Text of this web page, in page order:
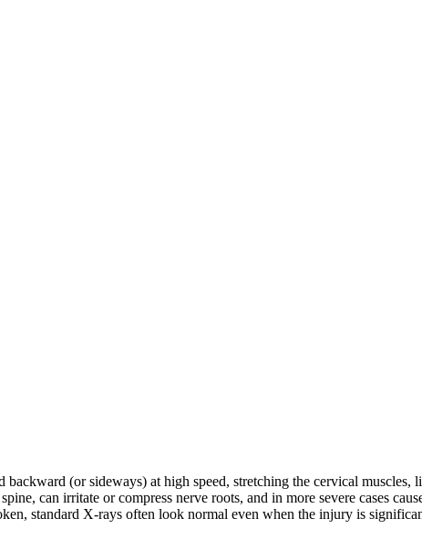
(or sideways) at high speed, stretching the cervical
can irritate or compress nerve roots, and in more severe cases
standard X-rays often look normal even when the injury is